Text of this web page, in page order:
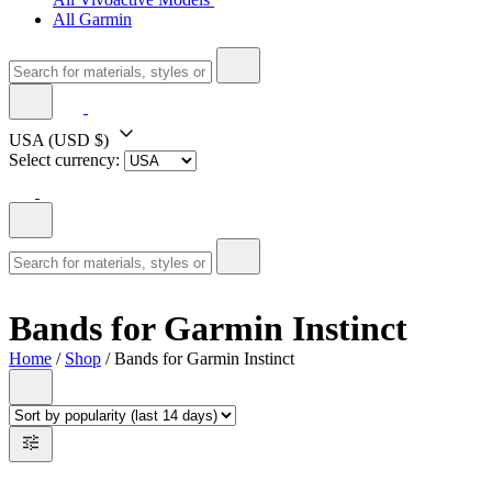
All Garmin
USA (USD $)
Select currency:
Bands for Garmin Instinct
Home / Shop / Bands for Garmin Instinct